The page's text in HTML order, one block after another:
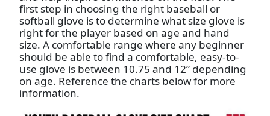
first step in choosing the right baseball or
softball glove is to determine what size glove is
right for the player based on age and hand
size. A comfortable range where any beginner
should be able to find a comfortable, easy-to-
use glove is between 10.75 and 12” depending
on age. Reference the charts below for more
information.